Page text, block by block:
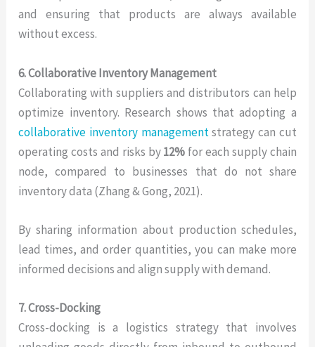
and ensuring that products are always available
without excess.
6. Collaborative Inventory Management
Collaborating with suppliers and distributors can help
optimize inventory. Research shows that adopting a
collaborative inventory managementstrategy can cut
operating costs and risks by12% for each supply chain
node, compared to businesses that do not share
inventory data (Zhang & Gong, 2021).
By sharing information about production schedules,
lead times, and order quantities, you can make more
informed decisions and align supply with demand.
7. Cross-Docking
Cross-docking is a logistics strategy that involves